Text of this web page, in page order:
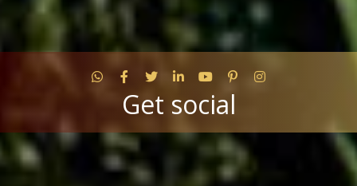
WhatsAppFacebookTwitterLinkedInYouTubePinterest
Get social